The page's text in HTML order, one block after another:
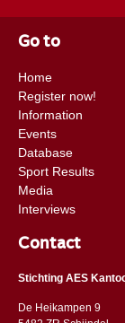
Go to
Home
Register now!
Information
Events
Database
Sport Results
Media
Interviews
Contact
Stichting AES
De Heikampen 9